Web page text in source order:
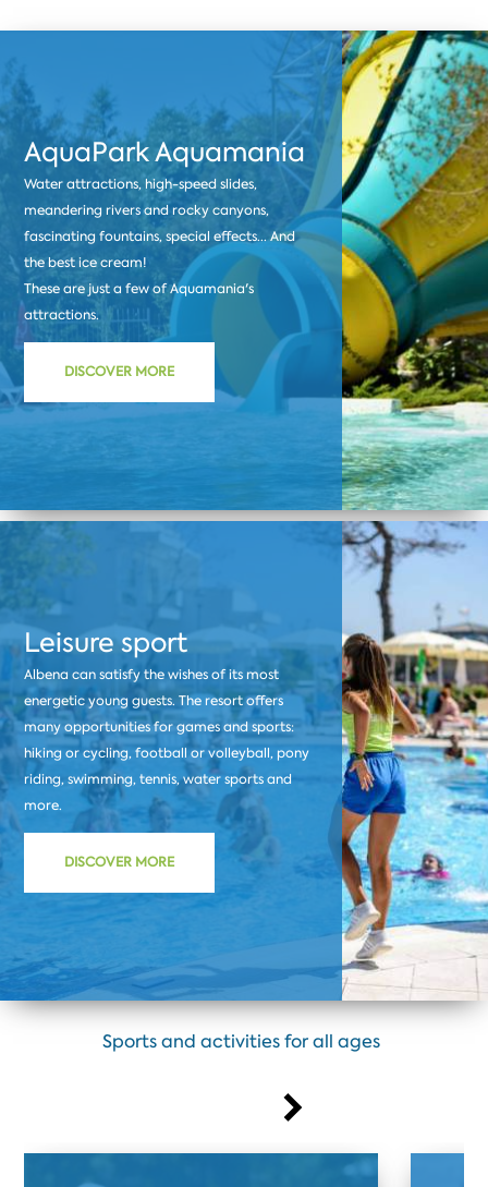
AquaPark Aquamania
Water attractions, high-speed slides,
meandering rivers and rocky canyons,
fascinating fountains, special effects... And
the best ice cream!
These are just a few of Aquamania's
attractions.
DISCOVER MORE
Leisure sport
Albena can satisfy the wishes of its most
energetic young guests. The resort offers
many opportunities for games and sports:
hiking or cycling, football or volleyball, pony
riding, swimming, tennis, water sports and
more.
DISCOVER MORE
Sports and activities for all ages